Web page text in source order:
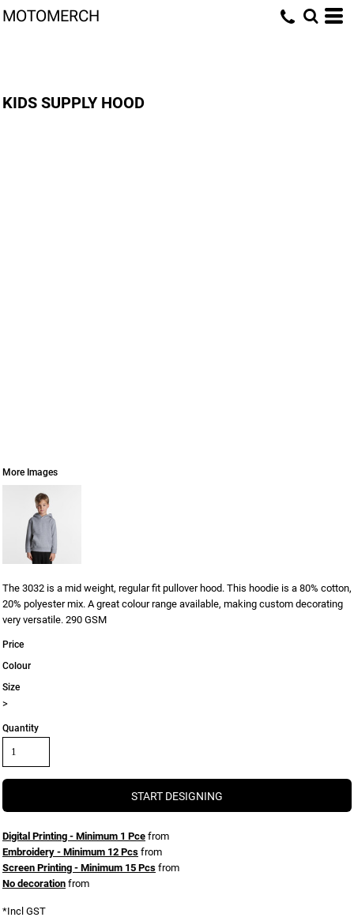
MOTOMERCH
KIDS SUPPLY HOOD
More Images
The 3032 is a mid weight, regular fit pullover hood. This hoodie is a 80% cotton,
20% polyester mix. A great colour range available, making custom decorating
very versatile. 290 GSM
Price
Colour
Size
>
Quantity
START DESIGNING
Digital Printing - Minimum 1 Pce from
Embroidery - Minimum 12 Pcs from
Screen Printing - Minimum 15 Pcs from
No decoration from
*Incl GST